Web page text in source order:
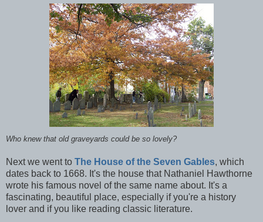
Who knew that old graveyards could be so lovely?
Next we went to The House of the Seven Gables, which
dates back to 1668. It's the house that Nathaniel Hawthorne
wrote his famous novel of the same name about. It's a
fascinating, beautiful place, especially if you're a history
lover and if you like reading classic literature.